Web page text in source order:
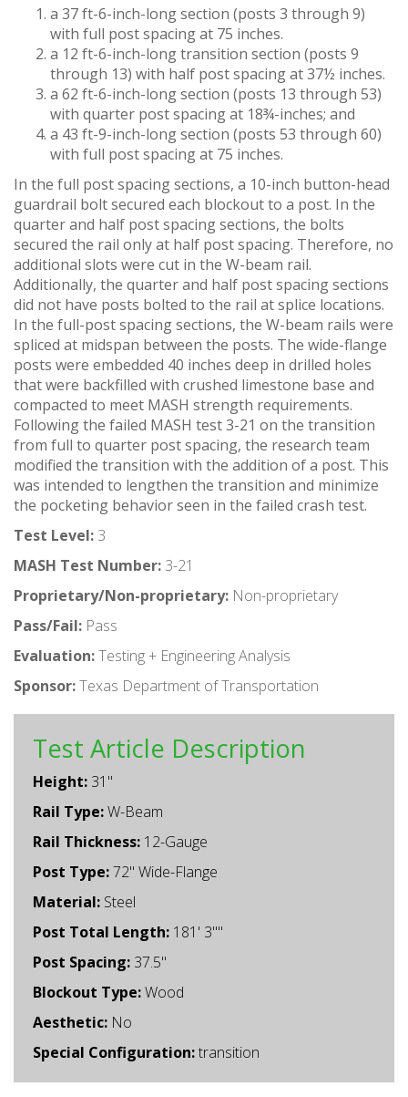
a 37 ft-6-inch-long section (posts 3 through 9)
with full post spacing at 75 inches.
a 12 ft-6-inch-long transition section (posts 9
through 13) with half post spacing at 37½ inches.
a 62 ft-6-inch-long section (posts 13 through 53)
with quarter post spacing at 18¾-inches; and
a 43 ft-9-inch-long section (posts 53 through 60)
with full post spacing at 75 inches.
In the full post spacing sections, a 10-inch button-head
guardrail bolt secured each blockout to a post. In the
quarter and half post spacing sections, the bolts
secured the rail only at half post spacing. Therefore, no
additional slots were cut in the W-beam rail.
Additionally, the quarter and half post spacing sections
did not have posts bolted to the rail at splice locations.
In the full-post spacing sections, the W-beam rails were
spliced at midspan between the posts. The wide-flange
posts were embedded 40 inches deep in drilled holes
that were backfilled with crushed limestone base and
compacted to meet MASH strength requirements.
Following the failed MASH test 3-21 on the transition
from full to quarter post spacing, the research team
modified the transition with the addition of a post. This
was intended to lengthen the transition and minimize
the pocketing behavior seen in the failed crash test.
Test Level: 3
MASH Test Number: 3-21
Proprietary/Non-proprietary: Non-proprietary
Pass/Fail: Pass
Evaluation:Testing + Engineering Analysis
Sponsor:Texas Department of Transportation
Test Article Description
Height: 31"
Rail Type:W-Beam
Rail Thickness: 12-Gauge
Post Type:72" Wide-Flange
Material: Steel
Post Total Length: 181' 3""
Post Spacing: 37.5"
Blockout Type:Wood
Aesthetic: No
Special Configuration:transition